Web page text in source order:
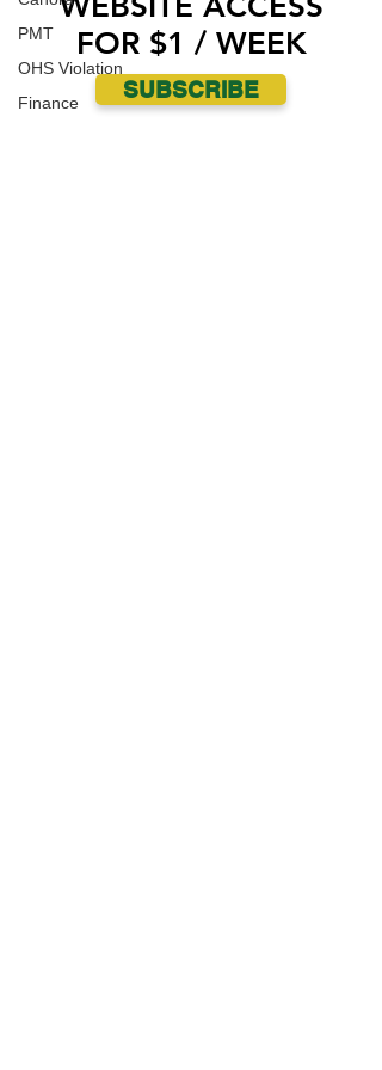
PMT
OHS Violation
Finance
FOR $1 / WEEK
SUBSCRIBE